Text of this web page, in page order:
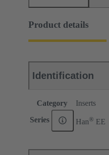
Product details
Identification
Category Inserts
Series Han® EE